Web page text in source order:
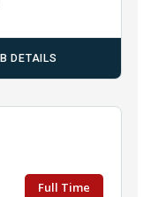
DETAILS
Full Time